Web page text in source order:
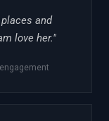
and
love her."